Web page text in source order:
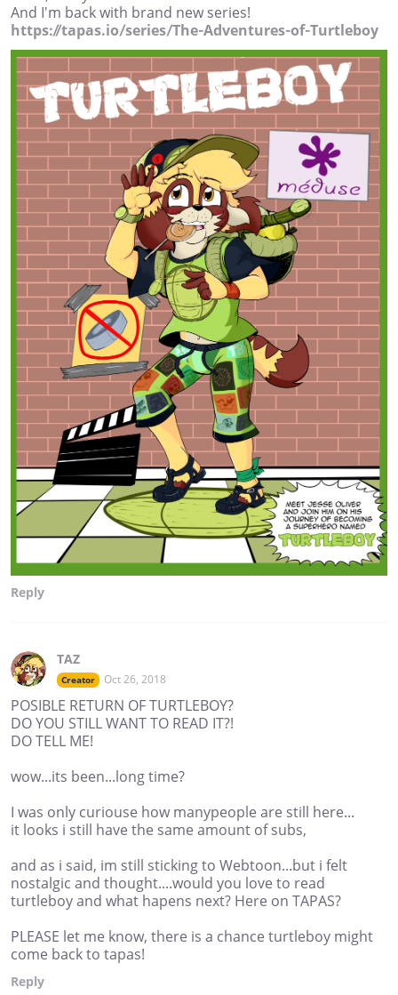
And I'm back with brand new series!
https://tapas.io/series/The-Adventures-of-Turtleboy
Reply
TAZ
Creator Oct 26, 2018
POSIBLE RETURN OF TURTLEBOY?
DO YOU STILL WANT TO READ IT?!
DO TELL ME!
wow...its been...long time?
I was only curiouse how manypeople are still here...
it looks i still have the same amount of subs,
and as i said, im still sticking to Webtoon...but i felt
nostalgic and thought....would you love to read
turtleboy and what hapens next? Here on TAPAS?
PLEASE let me know, there is a chance turtleboy might
come back to tapas!
Reply